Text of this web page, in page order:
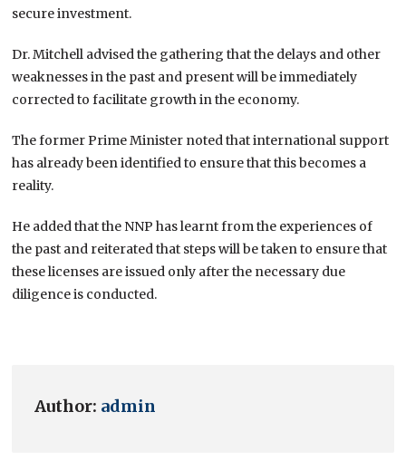
secure investment.
Dr. Mitchell advised the gathering that the delays and other
weaknesses in the past and present will be immediately
corrected to facilitate growth in the economy.
The former Prime Minister noted that international support
has already been identified to ensure that this becomes a
reality.
He added that the NNP has learnt from the experiences of
the past and reiterated that steps will be taken to ensure that
these licenses are issued only after the necessary due
diligence is conducted.
Author: admin